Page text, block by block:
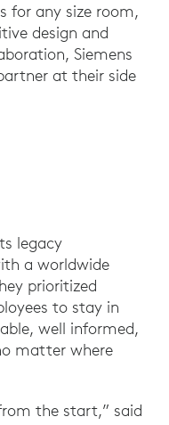
for any size room,
design and
Siemens
at their side
legacy
a worldwide
prioritized
to stay in
well informed,
matter where
the start,” said